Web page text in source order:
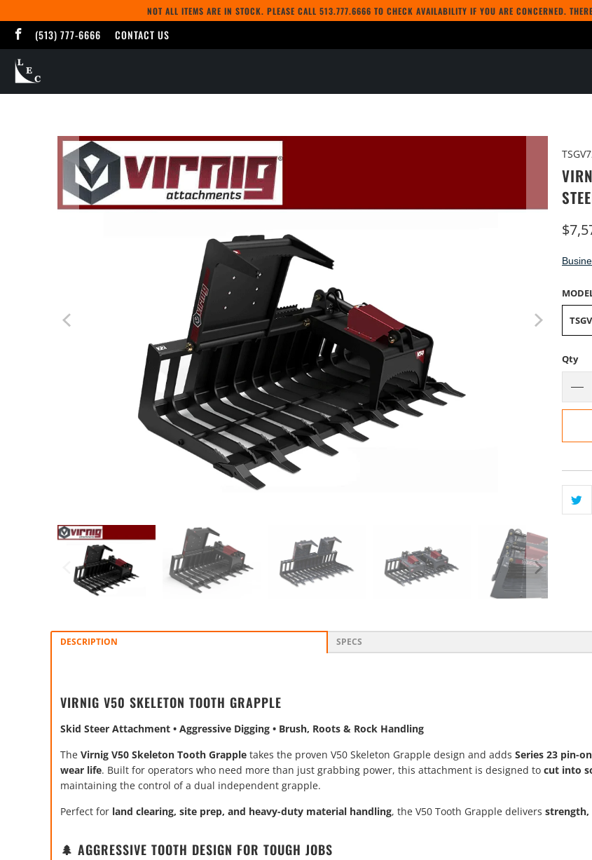
NOT ALL ITEMS ARE IN STOCK. PLEASE CALL 513.777.6666 TO CHECK AVAILABILITY IF YOU ARE CONCERNED.
(513) 777-6666 CONTACT US
Qty
DESCRIPTION SPECS
VIRNIG V50 SKELETON TOOTH GRAPPLE
Skid Steer Attachment • Aggressive Digging • Brush, Roots & Rock Handling
The Virnig V50 Skeleton Tooth Grapple takes the proven V50 Skeleton Grapple design and adds Series 23 pin-
wear life. Built for operators who need more than just grabbing power, this attachment is designed to cut into
maintaining the control of a dual independent grapple.
Perfect for land clearing, site prep, and heavy-duty material handling, the V50 Tooth Grapple delivers strength,
🌲 AGGRESSIVE TOOTH DESIGN FOR TOUGH JOBS